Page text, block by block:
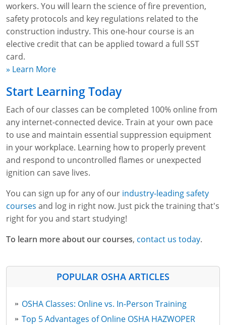
workers. You will learn the science of fire prevention,
safety protocols and key regulations related to the
construction industry. This one-hour course is an
elective credit that can be applied toward a full SST
card.
» Learn More
Start Learning Today
Each of our classes can be completed 100% online from
any internet-connected device. Train at your own pace
to use and maintain essential suppression equipment
in your workplace. Learning how to properly prevent
and respond to uncontrolled flames or unexpected
ignition can save lives.
You can sign up for any of our industry-leading safety
courses and log in right now. Just pick the training that's
right for you and start studying!
To learn more about our courses, contact us today.
POPULAR OSHA ARTICLES
OSHA Classes: Online vs. In-Person Training
Top 5 Advantages of Online OSHA HAZWOPER